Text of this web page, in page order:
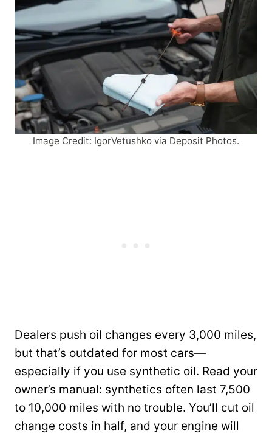
Image Credit: IgorVetushko via Deposit Photos.
Dealers push oil changes every 3,000 miles,
but that’s outdated for most cars—
especially if you use synthetic oil. Read your
owner’s manual: synthetics often last 7,500
to 10,000 miles with no trouble. You’ll cut oil
change costs in half, and your engine will